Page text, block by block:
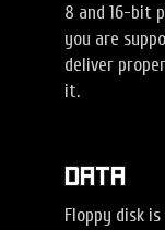
8 and 16-bit platform configurations, however
you are supposed to let
deliver proper
it.
Data
Floppy disk